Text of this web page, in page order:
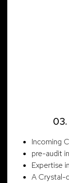
Incoming
pre-audit
Expertise
A Crystal-